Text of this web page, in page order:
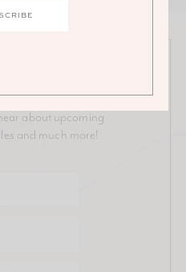
Ali! Be the first to receive
about upcoming
and much more!